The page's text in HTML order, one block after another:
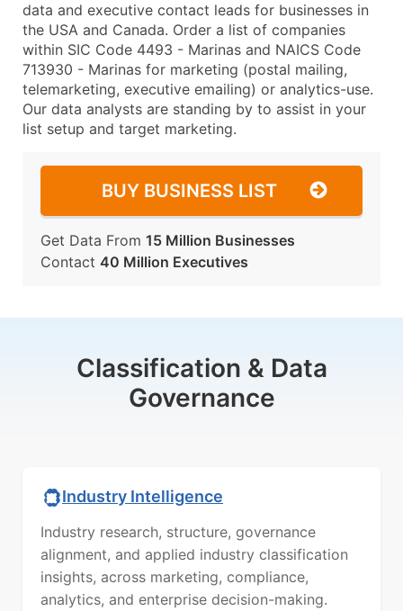
data and executive contact leads for businesses in
the USA and Canada. Order a list of companies
within SIC Code 4493 - Marinas and NAICS Code
713930 - Marinas for marketing (postal mailing,
telemarketing, executive emailing) or analytics-use.
Our data analysts are standing by to assist in your
list setup and target marketing.
BUY BUSINESS LIST
Get Data From 15 Million Businesses
Contact 40 Million Executives
Classification & Data
Governance
Industry Intelligence
Industry research, structure, governance
alignment, and applied industry classification
insights, across marketing, compliance,
analytics, and enterprise decision-making.